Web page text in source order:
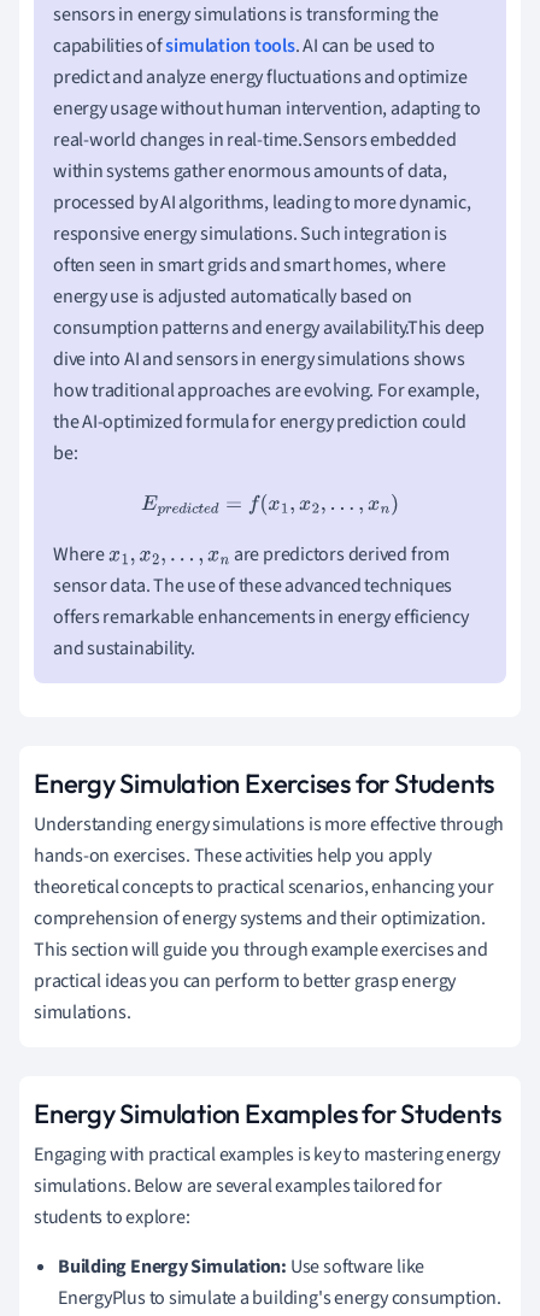
sensors in energy simulations is transforming the
capabilities ofsimulation tools. AI can be used to
predict and analyze energy fluctuations and optimize
energy usage without human intervention, adapting to
real-world changes in real-time.Sensors embedded
within systems gather enormous amounts of data,
processed by AI algorithms, leading to more dynamic,
responsive energy simulations. Such integration is
often seen in smart grids and smart homes, where
energy use is adjusted automatically based on
consumption patterns and energy availability.This deep
dive into AI and sensors in energy simulations shows
how traditional approaches are evolving. For example,
the AI-optimized formula for energy prediction could
be:
Epred cte d=f(x1,x2,. .. ,xn)
Wherex1,x2,... x n
are predictors derived from
sensor data. The use of these advanced techniques
offers remarkable enhancements in energy efficiency
and sustainability.
Energy Simulation Exercises for Students
Understanding energy simulations is more effective through
hands-on exercises. These activities help you apply
theoretical concepts to practical scenarios, enhancing your
comprehension of energy systems and their optimization.
This section will guide you through example exercises and
practical ideas you can perform to better grasp energy
simulations.
Energy Simulation Examples for Students
Engaging with practical examples is key to mastering energy
simulations. Below are several examples tailored for
students to explore:
Building Energy Simulation: Use software like
EnergyPlus to simulate a building's energy consumption.